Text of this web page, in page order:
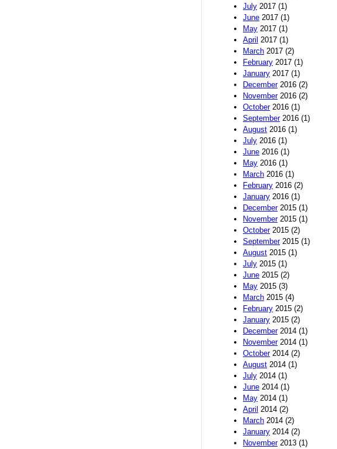
July 2017 (1)
June 2017 (1)
May 2017 (1)
April 2017 (1)
March 2017 (2)
February 2017 (1)
January 2017 (1)
December2016 (2)
November2016 (2)
October2016 (1)
September2016 (1)
August 2016 (1)
July 2016 (1)
June 2016 (1)
May 2016 (1)
March 2016 (1)
February 2016 (2)
January 2016 (1)
December2015 (1)
November2015 (1)
October2015 (2)
September2015 (1)
August 2015 (1)
July 2015 (1)
June 2015 (2)
May 2015 (3)
March 2015 (4)
February 2015 (2)
January 2015 (2)
December2014 (1)
November2014 (1)
October2014 (2)
August 2014 (1)
July 2014 (1)
June 2014 (1)
May 2014 (1)
April 2014 (2)
March 2014 (2)
January 2014 (2)
November2013 (1)